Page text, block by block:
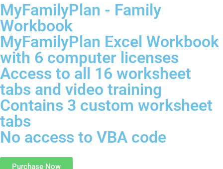
MyFamilyPlan - Family
Workbook
MyFamilyPlan Excel Workbook
with 6 computer licenses
Access to all 16 worksheet
tabs and video training
Contains 3 custom worksheet
tabs
No access to VBA code
Purchase Now